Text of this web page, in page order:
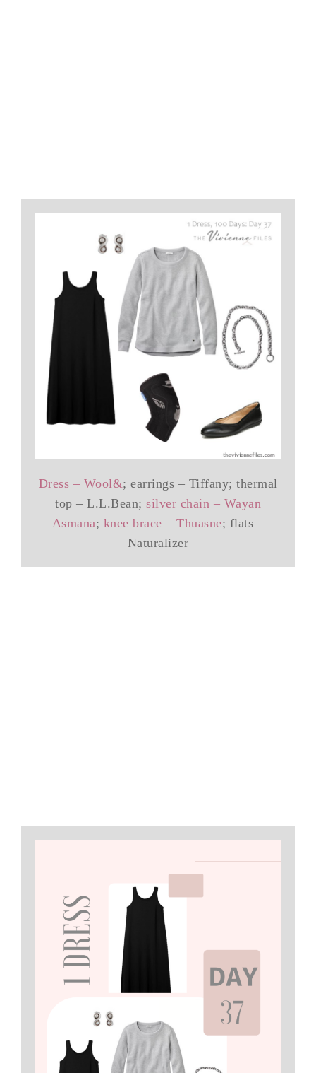
Dress – Wool&; earrings – Tiffany; thermal
top – L.L.Bean; silver chain – Wayan
Asmana; knee brace – Thuasne; flats –
Naturalizer